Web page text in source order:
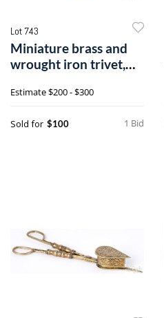
Lot 743
Miniature brass and
wrought iron trivet,
Estimate$200 - $300
1 Bid
Sold for $100